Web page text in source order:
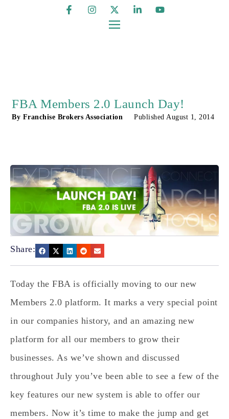
FBA Members 2.0 Launch Day!
By Franchise Brokers Association Published August 1, 2014
Share:
Today the FBA is officially moving to our new
Members 2.0 platform. It marks a very special point
in our companies history, and an amazing new
platform for all our members to grow their
businesses. As we’ve shown and discussed
throughout July you’ve been able to see a few of the
key features our new system is able to offer our
members. Now it’s time to make the jump and get